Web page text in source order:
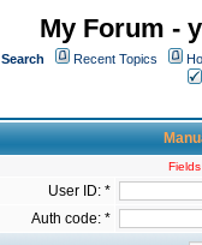
My Forum -
Search Recent Topics
User ID: *
Auth code: *